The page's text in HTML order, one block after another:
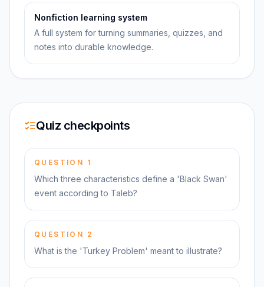
Nonfiction learning system
A full system for turning summaries, quizzes, and
notes into durable knowledge.
Quiz checkpoints
QUESTION 1
Which three characteristics define a 'Black Swan'
event according to Taleb?
QUESTION 2
What is the 'Turkey Problem' meant to illustrate?